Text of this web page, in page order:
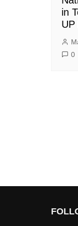
in
UP
0